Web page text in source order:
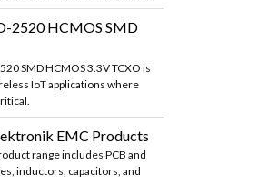
2520 HCMOS SMD
SMD HCMOS 3.3V TCXO is
IoT applications where
EMC Products
range includes PCB and
inductors, capacitors, and